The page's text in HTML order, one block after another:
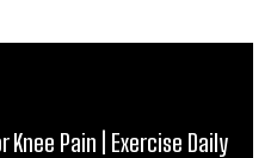
Pain | Exercise Daily